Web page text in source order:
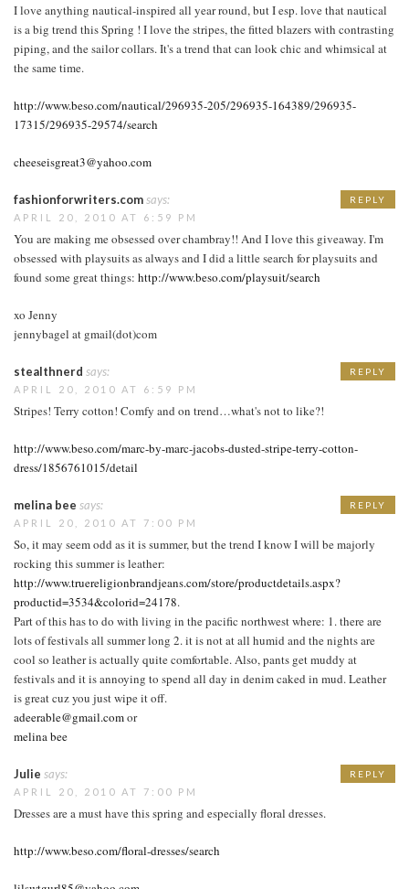
I love anything nautical-inspired all year round, but I esp. love that nautical
is a big trend this Spring ! I love the stripes, the fitted blazers with contrasting
piping, and the sailor collars. It's a trend that can look chic and whimsical at
the same time.
http://www.beso.com/nautical/296935-205/296935-164389/296935-
17315/296935-29574/search
cheeseisgreat3@yahoo.com
fashionforwriters.comsays:
APRIL 20, 2010 AT 6:59 PM
You are making me obsessed over chambray!! And I love this giveaway. I'm
obsessed with playsuits as always and I did a little search for playsuits and
found some great things: http://www.beso.com/playsuit/search
xo Jenny
jennybagel at gmail(dot)com
REPLY
stealthnerd says:
APRIL 20, 2010 AT 6:59 PM
Stripes! Terry cotton! Comfy and on trend…what's not to like?!
http://www.beso.com/marc-by-marc-jacobs-dusted-stripe-terry-cotton-
dress/1856761015/detail
REPLY
melina bee says:
APRIL 20, 2010 AT 7:00 PM
So, it may seem odd as it is summer, but the trend I know I will be majorly
rocking this summer is leather:
http://www.truereligionbrandjeans.com/store/productdetails.aspx?
productid=3534&colorid=24178.
Part of this has to do with living in the pacific northwest where: 1. there are
lots of festivals all summer long 2. it is not at all humid and the nights are
cool so leather is actually quite comfortable. Also, pants get muddy at
festivals and it is annoying to spend all day in denim caked in mud. Leather
is great cuz you just wipe it off.
adeerable@gmail.comor
melina bee
REPLY
Julie says:
APRIL 20, 2010 AT 7:00 PM
Dresses are a must have this spring and especially floral dresses.
http://www.beso.com/floral-dresses/search
REPLY